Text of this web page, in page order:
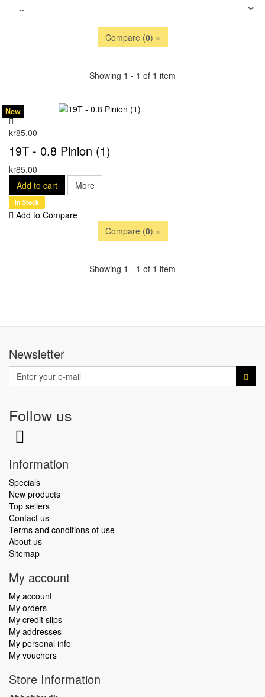
Compare (0) »
Showing 1 - 1 of 1 item
kr85.00
New
19T - 0.8 Pinion (1)
kr85.00
Add to cart
More
In Stock
Add to Compare
Compare (0) »
Showing 1 - 1 of 1 item
Newsletter
Follow us
Information
Specials
New products
Top sellers
Contact us
Terms and conditions of use
About us
Sitemap
My account
My account
My orders
My credit slips
My addresses
My personal info
My vouchers
Store Information